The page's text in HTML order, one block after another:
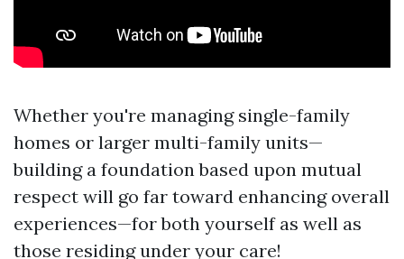
Whether you're managing single-family
homes or larger multi-family units—
building a foundation based upon mutual
respect will go far toward enhancing overall
experiences—for both yourself as well as
those residing under your care!